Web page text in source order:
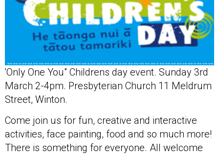
'Only One You" Childrens day event. Sunday 3rd
March 2-4pm. Presbyterian Church 11 Meldrum
Street, Winton.
Come join us for fun, creative and interactive
activities, face painting, food and so much more!
There is something for everyone. All welcome